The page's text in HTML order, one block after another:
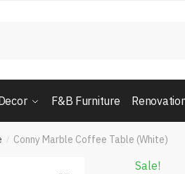
F&B Furniture
/ Conny Marble Coffee Table (White)
Sale!